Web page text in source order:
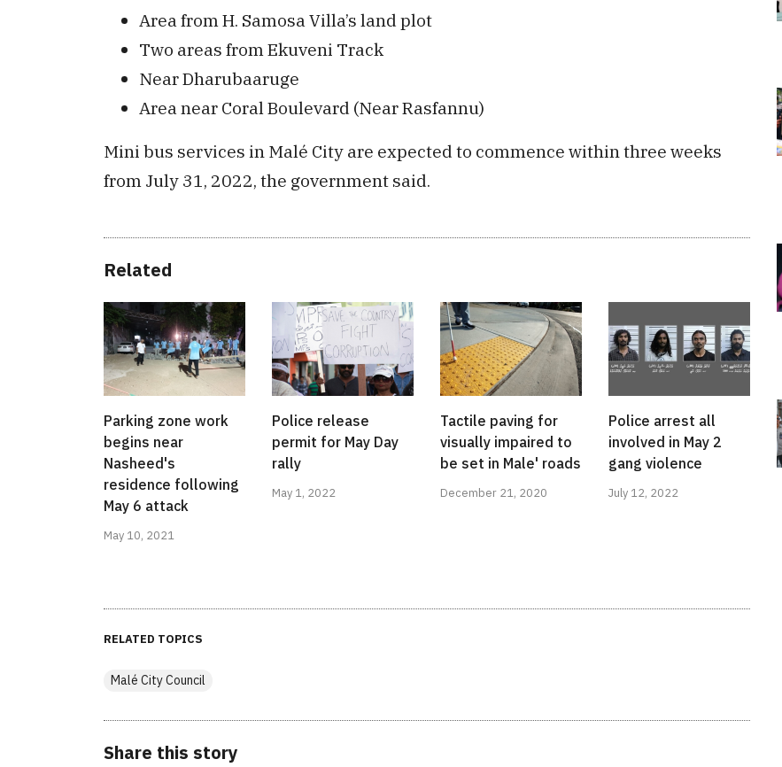
Area from H. Samosa Villa’s land plot
Two areas from Ekuveni Track
Near Dharubaaruge
Area near Coral Boulevard (Near Rasfannu)
Mini bus services in Malé City are expected to commence within three weeks
from July 31, 2022, the government said.
Related
Parking zone work
begins near
Nasheed's
residence following
May 6 attack
May 10, 2021
Police release
permit for May Day
rally
May 1, 2022
Tactile paving for
visually impaired to
be set in Male' roads
December 21, 2020
Police arrest all
involved in May 2
gang violence
July 12, 2022
RELATED TOPICS
Malé City Council
Share this story